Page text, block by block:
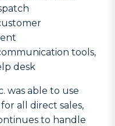
tools,
desk
was able to use
all direct sales,
to handle